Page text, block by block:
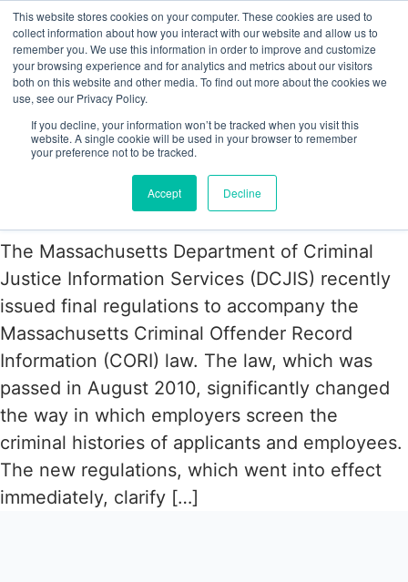
This website stores cookies on your computer. These cookies are used to
collect information about how you interact with our website and allow us to
remember you. We use this information in order to improve and customize
your browsing experience and for analytics and metrics about our visitors
both on this website and other media. To find out more about the cookies we
use, see our Privacy Policy.
If you decline, your information won’t be tracked when you visit this
website. A single cookie will be used in your browser to remember
your preference not to be tracked.
Accept Decline
Tag:Massachussetts
Massachusetts Issues Final
Regulations Governing Criminal
Background Checks
The Massachusetts Department of Criminal
Justice Information Services (DCJIS) recently
issued final regulations to accompany the
Massachusetts Criminal Offender Record
Information (CORI) law. The law, which was
passed in August 2010, significantly changed
the way in which employers screen the
criminal histories of applicants and employees.
The new regulations, which went into effect
immediately, clarify […]